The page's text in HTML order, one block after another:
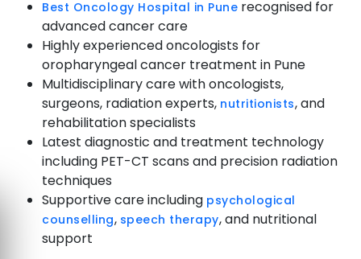
Best Oncology Hospital in Pune recognised for
advanced cancer care
Highly experienced oncologists for
oropharyngeal cancer treatment in Pune
Multidisciplinary care with oncologists,
surgeons, radiation experts, nutritionists, and
rehabilitation specialists
Latest diagnostic and treatment technology
including PET-CT scans and precision radiation
techniques
Supportive care including psychological
counselling, speech therapy, and nutritional
support